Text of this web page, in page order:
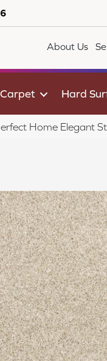
About Us
Carpet Hard
Home Elegant